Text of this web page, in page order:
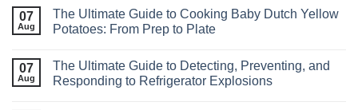
07
Aug
The Ultimate Guide to Cooking Baby Dutch Yellow
Potatoes: From Prep to Plate
07
Aug
The Ultimate Guide to Detecting, Preventing, and
Responding to Refrigerator Explosions